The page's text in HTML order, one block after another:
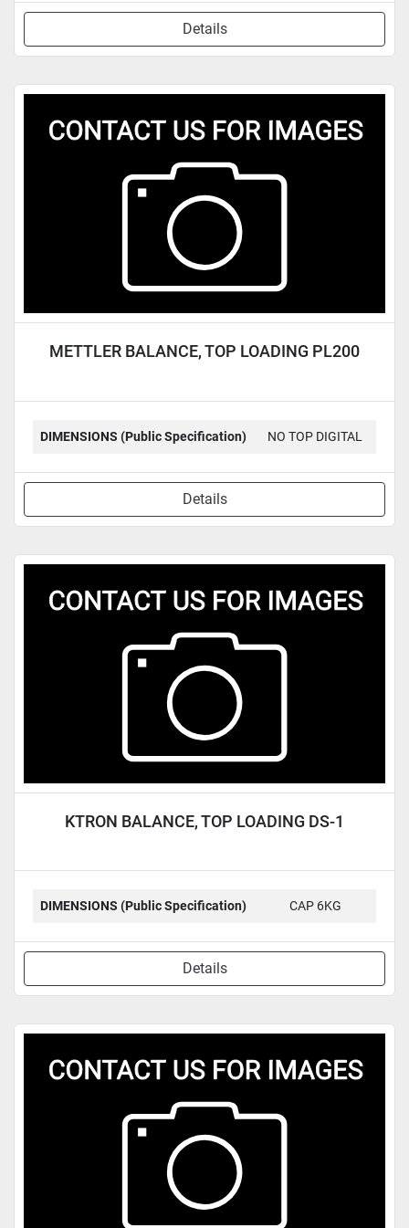
Details
METTLER BALANCE, TOP LOADING PL200
DIMENSIONS (Public Specification) NO TOP DIGITAL
Details
KTRON BALANCE, TOP LOADING DS-1
DIMENSIONS (Public Specification) CAP 6KG
Details